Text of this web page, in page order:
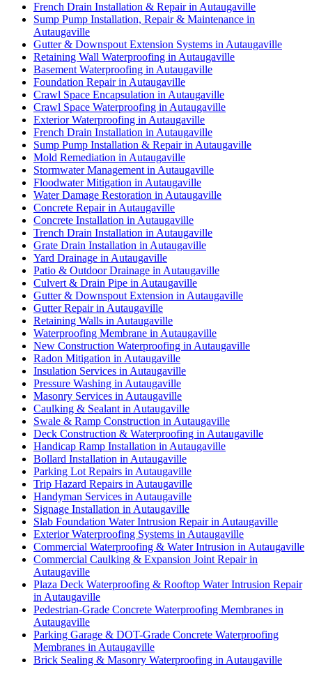
French Drain Installation & Repair in Autaugaville
Sump Pump Installation, Repair & Maintenance in
Autaugaville
Gutter & Downspout Extension Systems in Autaugaville
Retaining Wall Waterproofing in Autaugaville
Basement Waterproofing in Autaugaville
Foundation Repair in Autaugaville
Crawl Space Encapsulation in Autaugaville
Crawl Space Waterproofing in Autaugaville
Exterior Waterproofing in Autaugaville
French Drain Installation in Autaugaville
Sump Pump Installation & Repair in Autaugaville
Mold Remediation in Autaugaville
Stormwater Management in Autaugaville
Floodwater Mitigation in Autaugaville
Water Damage Restoration in Autaugaville
Concrete Repair in Autaugaville
Concrete Installation in Autaugaville
Trench Drain Installation in Autaugaville
Grate Drain Installation in Autaugaville
Yard Drainage in Autaugaville
Patio & Outdoor Drainage in Autaugaville
Culvert & Drain Pipe in Autaugaville
Gutter & Downspout Extension in Autaugaville
Gutter Repair in Autaugaville
Retaining Walls in Autaugaville
Waterproofing Membrane in Autaugaville
New Construction Waterproofing in Autaugaville
Radon Mitigation in Autaugaville
Insulation Services in Autaugaville
Pressure Washing in Autaugaville
Masonry Services in Autaugaville
Caulking & Sealant in Autaugaville
Swale & Ramp Construction in Autaugaville
Deck Construction & Waterproofing in Autaugaville
Handicap Ramp Installation in Autaugaville
Bollard Installation in Autaugaville
Parking Lot Repairs in Autaugaville
Trip Hazard Repairs in Autaugaville
Handyman Services in Autaugaville
Signage Installation in Autaugaville
Slab Foundation Water Intrusion Repair in Autaugaville
Exterior Waterproofing Systems in Autaugaville
Commercial Waterproofing & Water Intrusion in Autaugaville
Commercial Caulking & Expansion Joint Repair in
Autaugaville
Plaza Deck Waterproofing & Rooftop Water Intrusion Repair
in Autaugaville
Pedestrian-Grade Concrete Waterproofing Membranes in
Autaugaville
Parking Garage & DOT-Grade Concrete Waterproofing
Membranes in Autaugaville
Brick Sealing & Masonry Waterproofing in Autaugaville